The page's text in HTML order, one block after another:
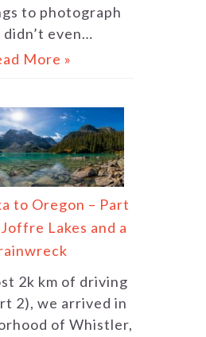
to photograph
even…
More »
to Oregon – Part
Lakes and a
2k km of driving
2), we arrived in
of Whistler,